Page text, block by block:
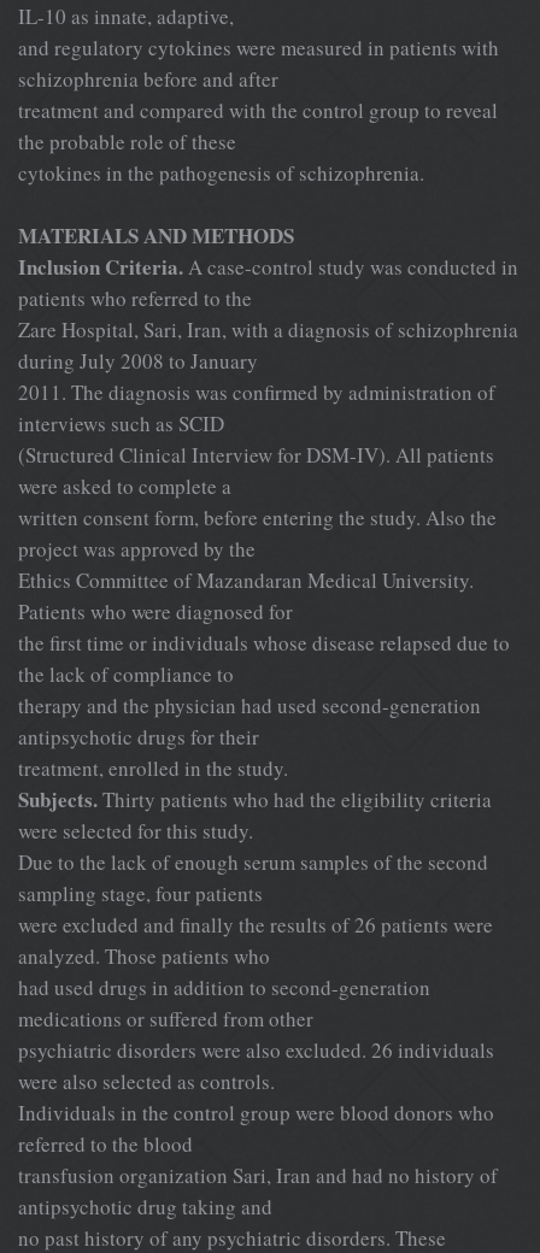
IL-10 as innate, adaptive,
and regulatory cytokines were measured in patients with
schizophrenia before and after
treatment and compared with the control group to reveal
the probable role of these
cytokines in the pathogenesis of schizophrenia.
MATERIALS AND METHODS
Inclusion Criteria. A case-control study was conducted in
patients who referred to the
Zare Hospital, Sari, Iran, with a diagnosis of schizophrenia
during July 2008 to January
2011. The diagnosis was confirmed by administration of
interviews such as SCID
(Structured Clinical Interview for DSM-IV). All patients
were asked to complete a
written consent form, before entering the study. Also the
project was approved by the
Ethics Committee of Mazandaran Medical University.
Patients who were diagnosed for
the first time or individuals whose disease relapsed due to
the lack of compliance to
therapy and the physician had used second-generation
antipsychotic drugs for their
treatment, enrolled in the study.
Subjects.Thirty patients who had the eligibility criteria
were selected for this study.
Due to the lack of enough serum samples of the second
sampling stage, four patients
were excluded and finally the results of 26 patients were
analyzed. Those patients who
had used drugs in addition to second-generation
medications or suffered from other
psychiatric disorders were also excluded. 26 individuals
were also selected as controls.
Individuals in the control group were blood donors who
referred to the blood
transfusion organization Sari, Iran and had no history of
antipsychotic drug taking and
no past history of any psychiatric disorders. These